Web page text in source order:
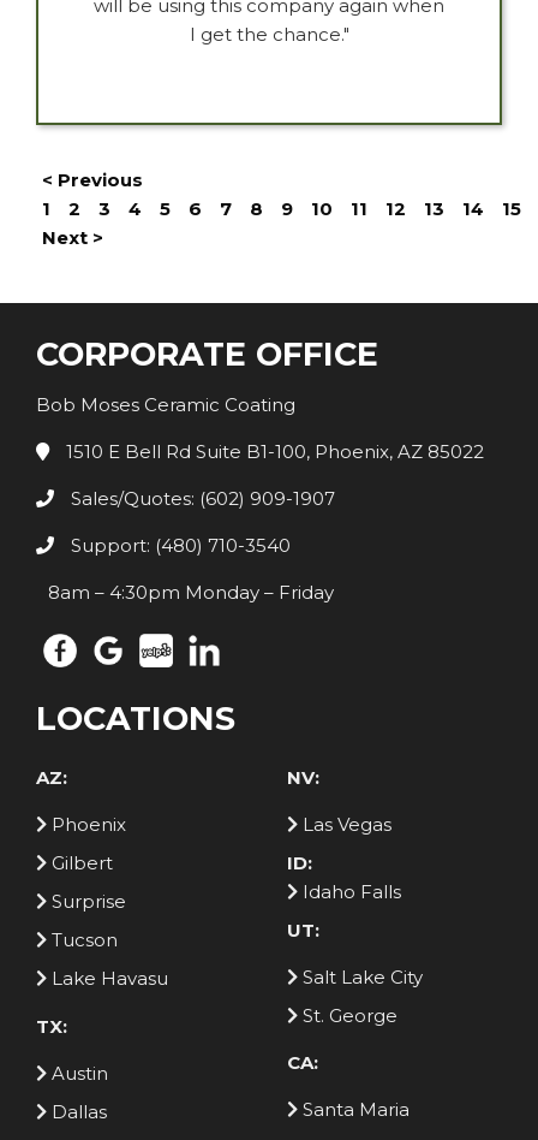
will be using this company again when
I get the chance."
< Previous
1
2 3 4 5 6 7 8 9 10 11 12 13 14
15
Next >
CORPORATE OFFICE
Bob Moses Ceramic Coating
1510 E Bell Rd Suite B1-100, Phoenix, AZ 85022
Sales/Quotes: (602) 909-1907
Support: (480) 710-3540
8am – 4:30pm Monday – Friday
LOCATIONS
AZ:
Phoenix
Gilbert
Surprise
Tucson
Lake Havasu
TX:
Austin
Dallas
NV:
Las Vegas
ID:
Idaho Falls
UT:
Salt Lake City
St. George
CA:
Santa Maria